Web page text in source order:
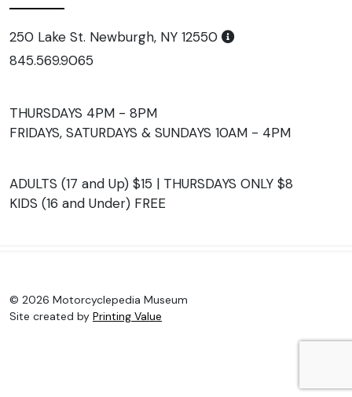
250 Lake St. Newburgh, NY 12550
845.569.9065
THURSDAYS 4PM - 8PM
FRIDAYS, SATURDAYS & SUNDAYS 10AM - 4PM
ADULTS (17 and Up) $15 | THURSDAYS ONLY $8
KIDS (16 and Under) FREE
© 2026 Motorcyclepedia Museum
Site created by Printing Value